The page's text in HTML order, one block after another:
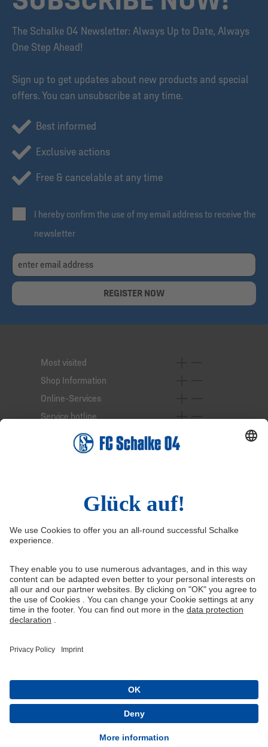
The Schalke 04 Newsletter: Always Up to Date, Always
One Step Ahead!
Sign up to get updates about new products and special
offers. You can unsubscribe at any time.
Best informed
Exclusive actions
Free & cancelable at any time
I hereby confirm the use of my email address to receive the
newsletter
REGISTER NOW
Most visited
Shop Information
Online-Services
Service hotline
Right of Withdrawal
Withdraw from contract
Imprint